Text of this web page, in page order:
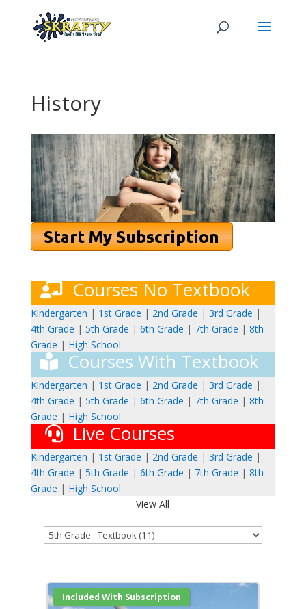
History
–
Courses No Textbook
Kindergarten | 1st Grade | 2nd Grade | 3rd Grade |
4th Grade | 5th Grade | 6th Grade | 7th Grade | 8th
Grade | High School
Courses With Textbook
Kindergarten | 1st Grade | 2nd Grade | 3rd Grade |
4th Grade | 5th Grade | 6th Grade | 7th Grade | 8th
Grade | High School
Live Courses
Kindergarten | 1st Grade | 2nd Grade | 3rd Grade |
4th Grade | 5th Grade | 6th Grade | 7th Grade | 8th
Grade | High School
View All
Included With Subscription